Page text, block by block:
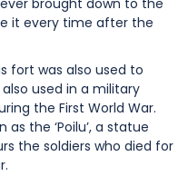
brought down to the
it every time after the
fort was also used to
used in a military
the First World War.
the ‘Poilu’, a statue
the soldiers who died for